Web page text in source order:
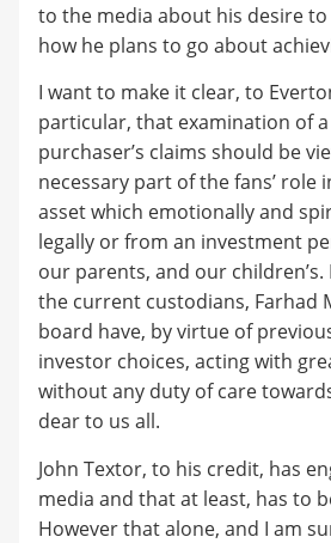
to the media about his desire
how he plans to go about
I want to make it clear, to
particular, that examination of
purchaser’s claims should be
necessary part of the fans’ role
asset which emotionally and
legally or from an investment
our parents, and our
the current custodians, Farhad
board have, by virtue of
investor choices, acting with
without any duty of care
dear to us all.
John Textor, to his credit, has
media and that at least, has to
However that alone, and I am